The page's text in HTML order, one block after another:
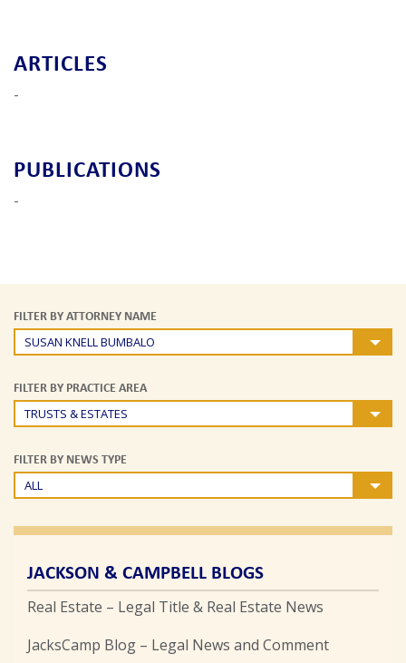
ARTICLES
-
PUBLICATIONS
-
FILTER BY ATTORNEY NAME
SUSAN KNELL BUMBALO
FILTER BY PRACTICE AREA
TRUSTS & ESTATES
FILTER BY NEWS TYPE
ALL
JACKSON & CAMPBELL BLOGS
Real Estate – Legal Title & Real Estate News
JacksCamp Blog – Legal News and Comment